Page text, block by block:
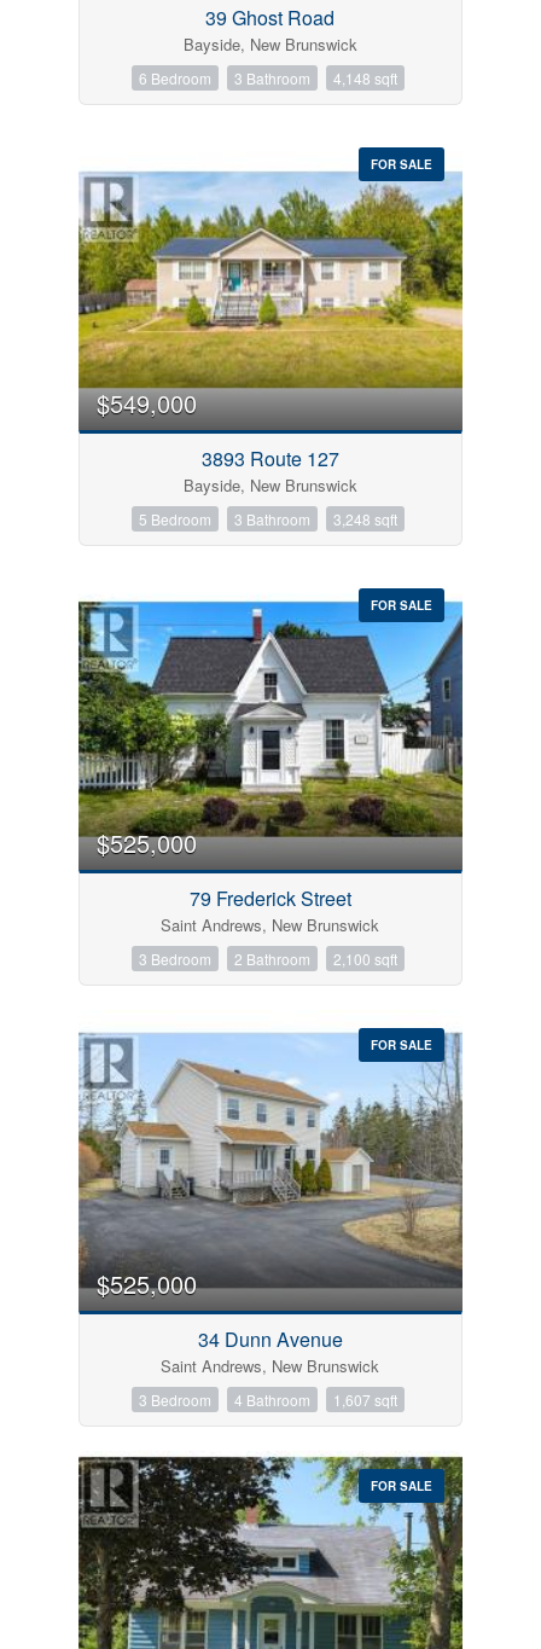
39 Ghost Road
Bayside, New Brunswick
6 Bedroom 3 Bathroom 4,148 sqft
FOR SALE
$549,000
3893 Route 127
Bayside, New Brunswick
5 Bedroom 3 Bathroom 3,248 sqft
FOR SALE
$525,000
79 Frederick Street
Saint Andrews, New Brunswick
3 Bedroom 2 Bathroom 2,100 sqft
FOR SALE
$525,000
34 Dunn Avenue
Saint Andrews, New Brunswick
3 Bedroom 4 Bathroom 1,607 sqft
FOR SALE